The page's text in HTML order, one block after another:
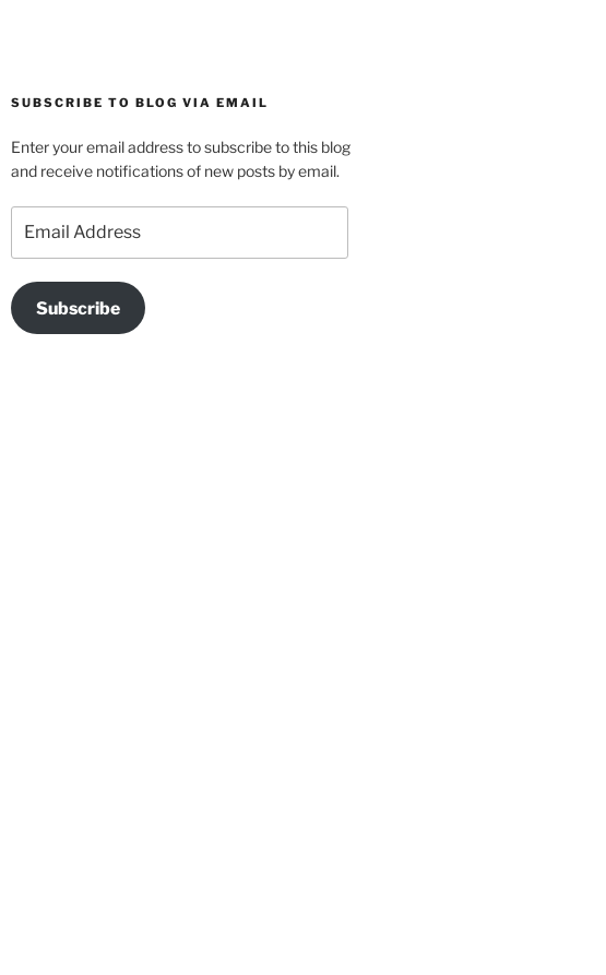
SUBSCRIBE TO BLOG VIA EMAIL
Enter your email address to subscribe to this blog
and receive notifications of new posts by email.
Address
Subscribe